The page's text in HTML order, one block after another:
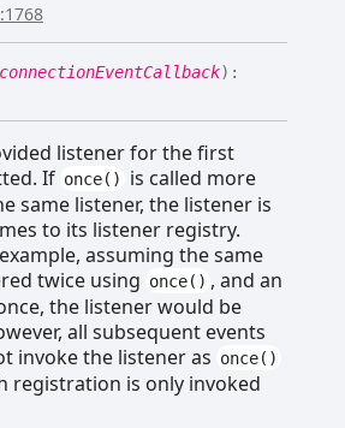
connectionEventCallback) :
listener for the first
If once()
is called more
same listener, the listener is
to its listener registry.
assuming the same
twice using once() , and an
the listener would be
all subsequent events
invoke the listener as once()
registration is only invoked